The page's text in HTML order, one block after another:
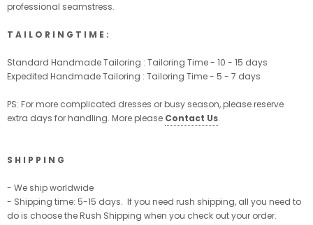
professional seamstress.
T A I L O R I N G T I M E :
Standard Handmade Tailoring : Tailoring Time - 10 - 15 days
Expedited Handmade Tailoring : Tailoring Time - 5 - 7 days
PS: For more complicated dresses or busy season, please reserve
extra days for handling. More please Contact Us.
S H I P P I N G
- We ship worldwide
- Shipping time: 5-15 days. If you need rush shipping, all you need to
do is choose the Rush Shipping when you check out your order.